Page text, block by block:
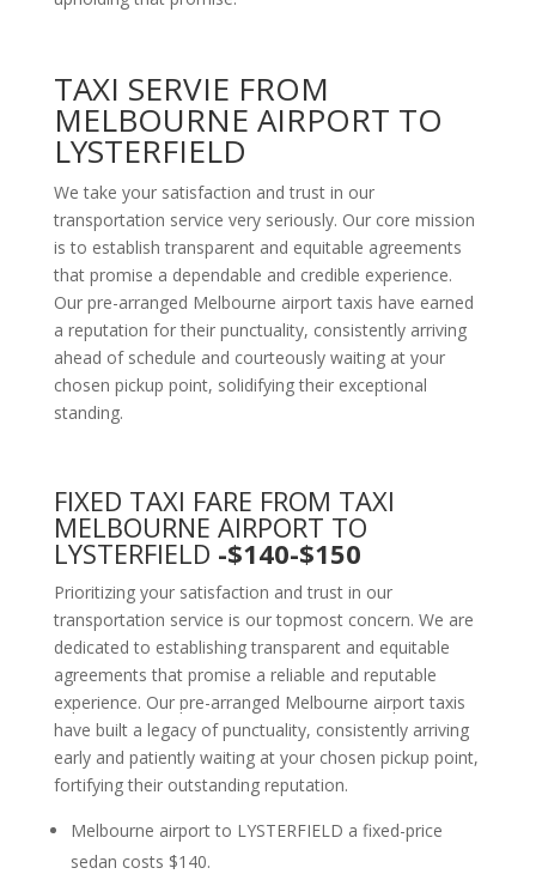
TAXI SERVIE FROM
MELBOURNE AIRPORT TO
LYSTERFIELD
We take your satisfaction and trust in our
transportation service very seriously. Our core mission
is to establish transparent and equitable agreements
that promise a dependable and credible experience.
Our pre-arranged Melbourne airport taxis have earned
a reputation for their punctuality, consistently arriving
ahead of schedule and courteously waiting at your
chosen pickup point, solidifying their exceptional
standing.
FIXED TAXI FARE FROM TAXI
MELBOURNE AIRPORT TO
LYSTERFIELD -$140-$150
Prioritizing your satisfaction and trust in our
transportation service is our topmost concern. We are
dedicated to establishing transparent and equitable
agreements that promise a reliable and reputable
experience. Our pre-arranged Melbourne airport taxis
have built a legacy of punctuality, consistently arriving
early and patiently waiting at your chosen pickup point,
fortifying their outstanding reputation.
Melbourne airport to LYSTERFIELD a fixed-price
sedan costs $140.